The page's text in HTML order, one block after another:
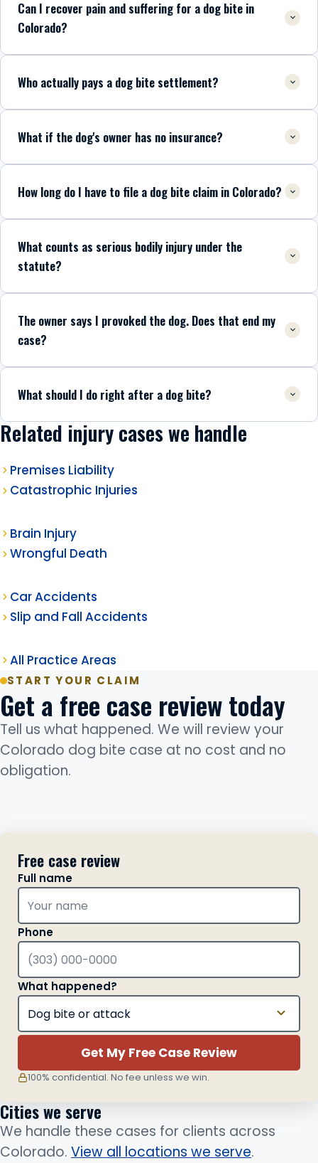
Can I recover pain and suffering for a dog bite in
Colorado?
Who actually pays a dog bite settlement?
What if the dog's owner has no insurance?
How long do I have to file a dog bite claim in Colorado?
What counts as serious bodily injury under the
statute?
The owner says I provoked the dog. Does that end my
case?
What should I do right after a dog bite?
Related injury cases we handle
Premises Liability
Catastrophic Injuries
Brain Injury
Wrongful Death
Car Accidents
Slip and Fall Accidents
All Practice Areas
START YOUR CLAIM
Get a free case review today
Tell us what happened. We will review your
Colorado dog bite case at no cost and no
obligation.
Free case review
Full name
Phone
What happened?
Get My Free Case Review
100% confidential. No fee unless we win.
Cities we serve
We handle these cases for clients across
Colorado. View all locations we serve.